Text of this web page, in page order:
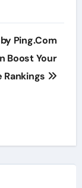
Ping.Com
Boost Your
Rankings